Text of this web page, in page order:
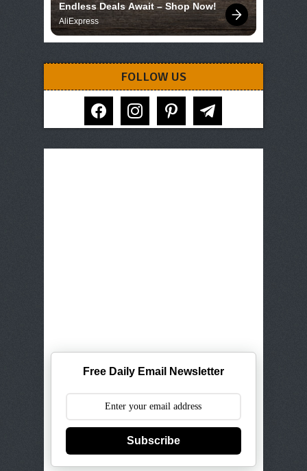
Endless Deals Await – Shop Now!
AliExpress
FOLLOW US
facebook instagram pinterest telegram
Free Daily Email Newsletter
Subscribe